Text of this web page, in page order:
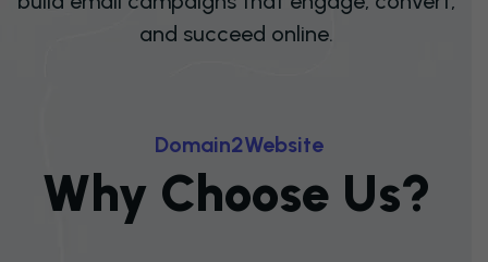
and succeed online.
DOMAIN2WEBSITE
WHY CHOOSE US?